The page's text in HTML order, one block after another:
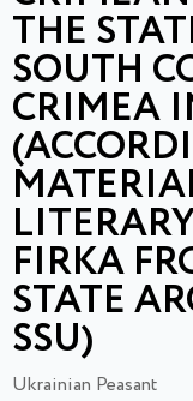
THE
SOUTH
CRIMEA
FIRKA
STATE
SSU)
Ukrainian Peasant